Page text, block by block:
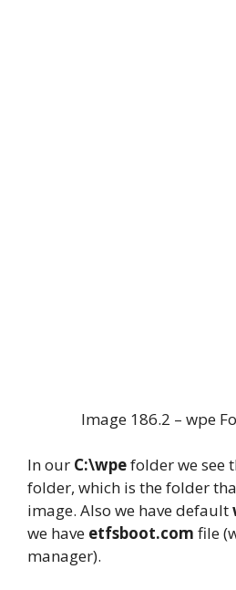
Image 186.2 – wpe
In our C:\wpefolder we see
folder, which is the folder
image. Also we have default
we have etfsboot.com file
manager).